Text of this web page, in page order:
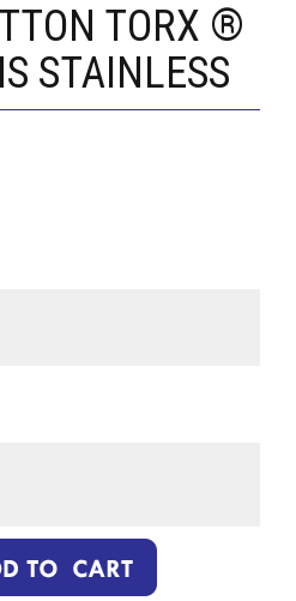
TORX ®
STAINLESS